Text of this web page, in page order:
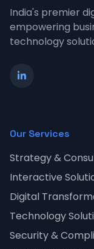
India's premier
empowering
technology
Our Services
Strategy &
Interactive
Digital
Technology
Security &